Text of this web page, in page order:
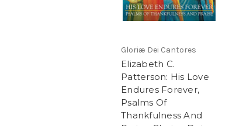
Gloriæ Dei Cantores
Elizabeth C.
Patterson: His Love
Endures Forever,
Psalms Of
Thankfulness And